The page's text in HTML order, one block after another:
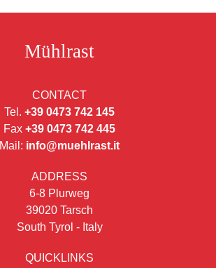
Mühlrast
CONTACT
Tel. +39 0473 742 145
Fax +39 0473 742 445
Mail: info@muehlrast.it
ADDRESS
6-8 Plurweg
39020 Tarsch
South Tyrol - Italy
QUICKLINKS